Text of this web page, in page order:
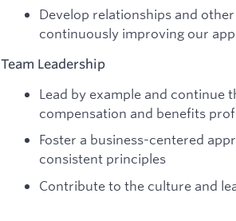
Develop relationships and
continuously improving our
Team Leadership
Lead by example and continue
compensation and benefits
Foster a business-centered
consistent principles
Contribute to the culture and